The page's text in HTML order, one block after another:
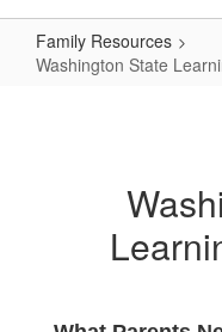
Family Resources
Washington State
Standards